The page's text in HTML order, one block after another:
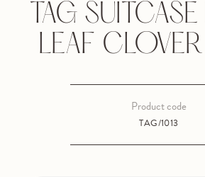
TAG
LEAF
TAG/1013
Product code